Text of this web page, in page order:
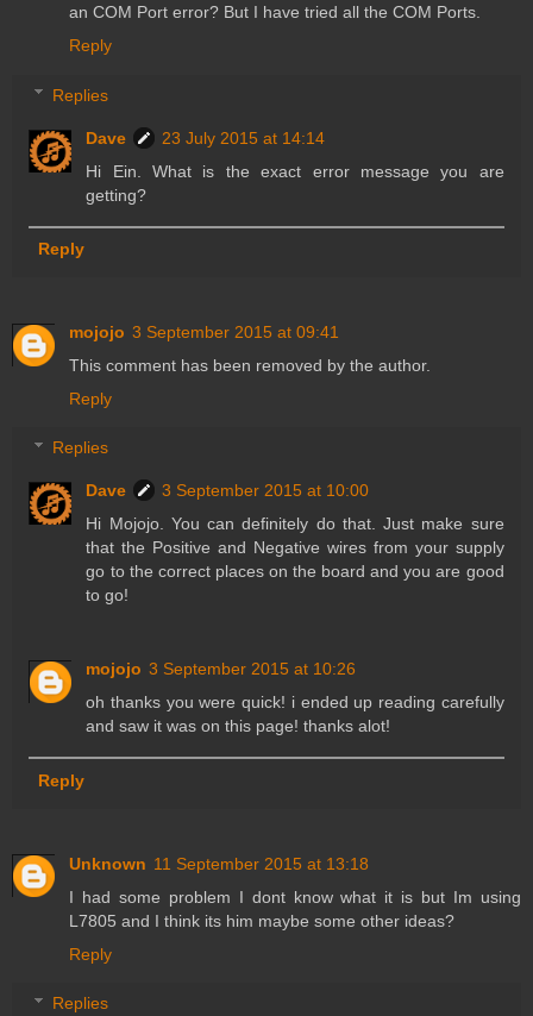
an COM Port error? But I have tried all the COM Ports.
Reply
Replies
Dave
23 July 2015 at 14:14
Hi Ein. What is the exact error message you are
getting?
Reply
mojojo 3 September 2015 at 09:41
This comment has been removed by the author.
Reply
Replies
Dave
3 September 2015 at 10:00
Hi Mojojo. You can definitely do that. Just make sure
that the Positive and Negative wires from your supply
go to the correct places on the board and you are good
to go!
mojojo 3 September 2015 at 10:26
oh thanks you were quick! i ended up reading carefully
and saw it was on this page! thanks alot!
Reply
Unknown 11 September 2015 at 13:18
I had some problem I dont know what it is but Im using
L7805 and I think its him maybe some other ideas?
Reply
Replies